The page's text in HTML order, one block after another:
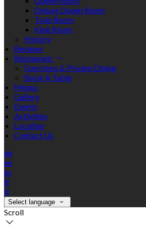
Deluxe Queen Room
Twin Room
King Room
History
Reviews
Restaurant
Functions & Private Dining
Book A Table
Menus
Gallery
Events
Activities
Location
Contact Us
de
en
es
fr
it
Select language
Scroll